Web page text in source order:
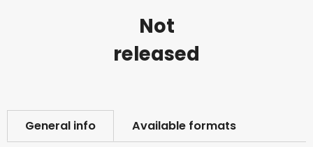
Not
released
General info Available formats